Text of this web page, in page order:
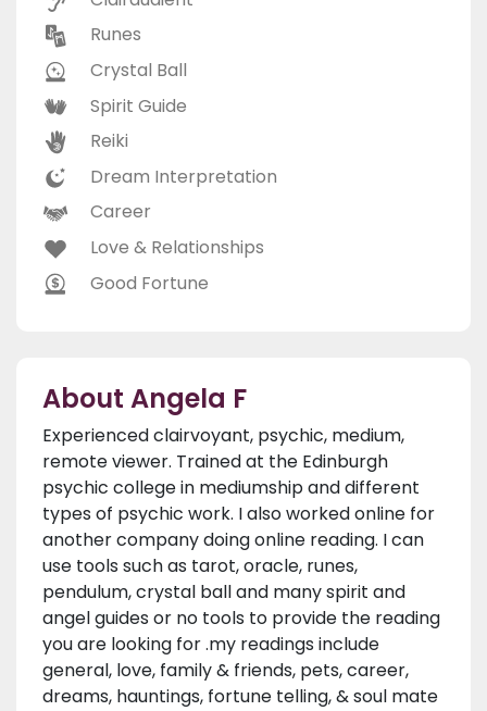
Runes
Crystal Ball
Spirit Guide
Reiki
Dream Interpretation
Career
Love & Relationships
Good Fortune
About Angela F
Experienced clairvoyant, psychic, medium,
remote viewer. Trained at the Edinburgh
psychic college in mediumship and different
types of psychic work. I also worked online for
another company doing online reading. I can
use tools such as tarot, oracle, runes,
pendulum, crystal ball and many spirit and
angel guides or no tools to provide the reading
you are looking for .my readings include
general, love, family & friends, pets, career,
dreams, hauntings, fortune telling, & soul mate